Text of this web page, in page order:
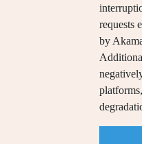
requests
by